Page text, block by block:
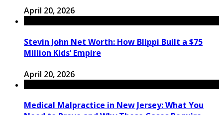
April 20, 2026
Stevin John Net Worth: How Blippi Built a $75
Million Kids’ Empire
April 20, 2026
Medical Malpractice in New Jersey: What You